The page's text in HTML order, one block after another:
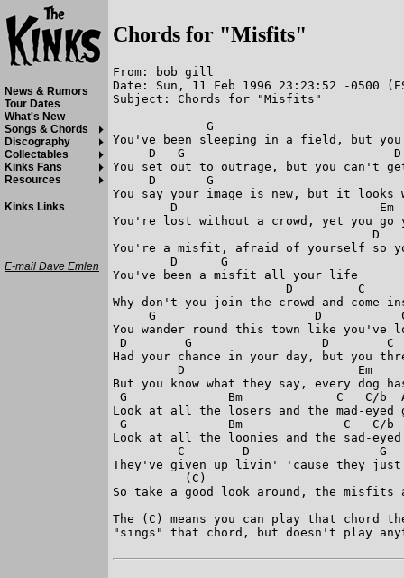
Chords for "Misfits"
From: bob gill
Date: Sun, 11 Feb 1996 23:23:52 -0500
Subject: Chords for "Misfits"
G
You've been sleeping in a field, but
D   G
You set out to outrage, but you can't
D       G
You say your image is new, but it looks
D                            Em
You're lost without a crowd, yet you go
D
You're a misfit, afraid of yourself so
        D      G
You've been a misfit all your life
D         C
Why don't you join the crowd and come
G                      D
You wander round this town like you've
D        G                  D
Had your chance in your day, but you
         D                        Em
But you know what they say, every dog
G              Bm             C   C/b
Look at all the losers and the mad-eyed
G              Bm              C   C/b
Look at all the loonies and the sad-
C        D                  G
They've given up livin' 'cause they
          (C)
So take a good look around, the misfits
The (C) means you can play that chord
"sings" that chord, but doesn't play
News & Rumors
Tour Dates
What's New
Songs & Chords
Discography
Collectables
Kinks Fans
Resources
Kinks Links
E-mail Dave Emlen